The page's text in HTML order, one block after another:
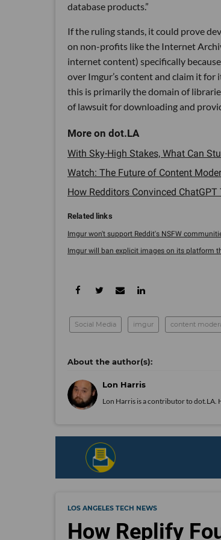
database products.”
If the ruling stands, it could prove
on non-profits like the Internet
internet content) specifically
over Imgur’s content and claim it
this is primarily the domain of
of lawsuit for downloading and
With Sky-High Stakes, What Can
Watch: The Future of Content
How Redditors Convinced ChatGPT
Imgur won't support Reddit's NSFW
Imgur will ban explicit images on its platform
Social Media imgur content
Lon Harris
Lon Harris is a contributor to dot.LA.
LOS ANGELES TECH NEWS
How Replify